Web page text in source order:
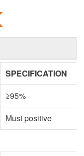
SPECIFICATION
≥95%
Must positive